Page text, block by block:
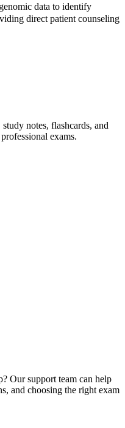
data to identify
direct patient counseling
notes, flashcards, and
exams.
Our support team can help
and choosing the right exam